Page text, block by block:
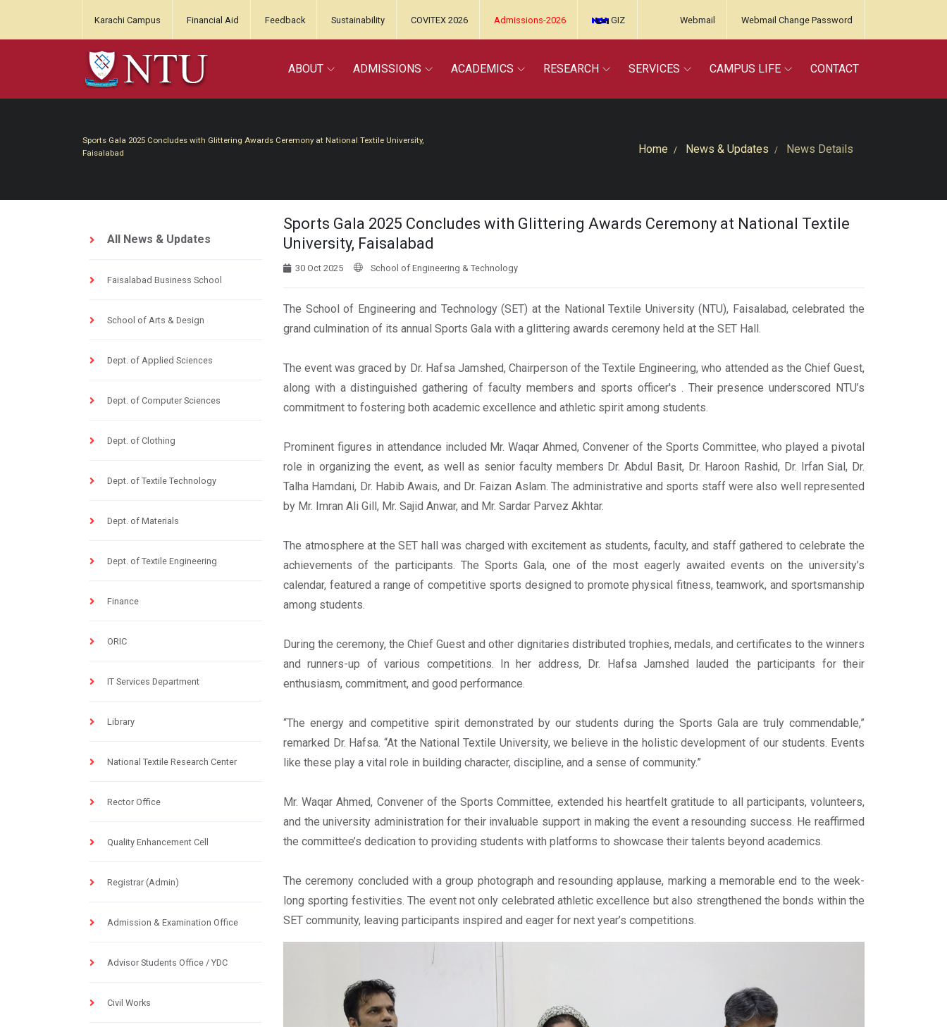
Karachi Campus Financial Aid Feedback Sustainability COVITEX 2026 Admissions-2026 GIZ Webmail Webmail Change Password
ABOUT ADMISSIONS ACADEMICS RESEARCH SERVICES CAMPUS LIFE CONTACT
Sports Gala 2025 Concludes with Glittering Awards Ceremony at National Textile University,
Faisalabad
Home News & Updates News Details
All News & Updates
Faisalabad Business School
School of Arts & Design
Dept. of Applied Sciences
Dept. of Computer Sciences
Dept. of Clothing
Dept. of Textile Technology
Dept. of Materials
Dept. of Textile Engineering
Finance
ORIC
IT Services Department
Library
National Textile Research Center
Rector Office
Quality Enhancement Cell
Registrar (Admin)
Admission & Examination Office
Advisor Students Office / YDC
Civil Works
Sports Gala 2025 Concludes with Glittering Awards Ceremony at National Textile
University, Faisalabad
30 Oct 2025 School of Engineering & Technology
The School of Engineering and Technology (SET) at the National Textile University (NTU), Faisalabad, celebrated the
grand culmination of its annual Sports Gala with a glittering awards ceremony held at the SET Hall.
The event was graced by Dr. Hafsa Jamshed, Chairperson of the Textile Engineering, who attended as the Chief Guest,
along with a distinguished gathering of faculty members and sports officer's . Their presence underscored NTU’s
commitment to fostering both academic excellence and athletic spirit among students.
Prominent figures in attendance included Mr. Waqar Ahmed, Convener of the Sports Committee, who played a pivotal
role in organizing the event, as well as senior faculty members Dr. Abdul Basit, Dr. Haroon Rashid, Dr. Irfan Sial, Dr.
Talha Hamdani, Dr. Habib Awais, and Dr. Faizan Aslam. The administrative and sports staff were also well represented
by Mr. Imran Ali Gill, Mr. Sajid Anwar, and Mr. Sardar Parvez Akhtar.
The atmosphere at the SET hall was charged with excitement as students, faculty, and staff gathered to celebrate the
achievements of the participants. The Sports Gala, one of the most eagerly awaited events on the university’s
calendar, featured a range of competitive sports designed to promote physical fitness, teamwork, and sportsmanship
among students.
During the ceremony, the Chief Guest and other dignitaries distributed trophies, medals, and certificates to the winners
and runners-up of various competitions. In her address, Dr. Hafsa Jamshed lauded the participants for their
enthusiasm, commitment, and good performance.
“The energy and competitive spirit demonstrated by our students during the Sports Gala are truly commendable,”
remarked Dr. Hafsa. “At the National Textile University, we believe in the holistic development of our students. Events
like these play a vital role in building character, discipline, and a sense of community.”
Mr. Waqar Ahmed, Convener of the Sports Committee, extended his heartfelt gratitude to all participants, volunteers,
and the university administration for their invaluable support in making the event a resounding success. He reaffirmed
the committee’s dedication to providing students with platforms to showcase their talents beyond academics.
The ceremony concluded with a group photograph and resounding applause, marking a memorable end to the week-
long sporting festivities. The event not only celebrated athletic excellence but also strengthened the bonds within the
SET community, leaving participants inspired and eager for next year’s competitions.